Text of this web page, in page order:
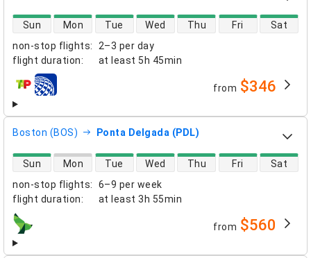
non-stop flights:
2–3 per day
flight duration: at least 5h 45min
direct flight availability
Sun Mon Tue Wed Thu Fri Sat
airlines from $346
Boston (BOS) Ponta Delgada (PDL)
non-stop flights:
6–9 per week
flight duration: at least 3h 55min
direct flight availability
Sun Mon Tue Wed Thu Fri Sat
airlines from $560